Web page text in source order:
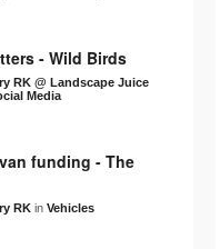
- Wild Birds
RK @ Landscape Juice
Media
funding - The
RK in Vehicles